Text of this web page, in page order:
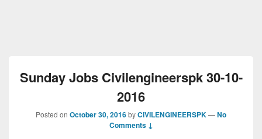
Sunday Jobs Civilengineerspk 30-10-
2016
Posted on October 30, 2016byCIVILENGINEERSPK—No
Comments ↓